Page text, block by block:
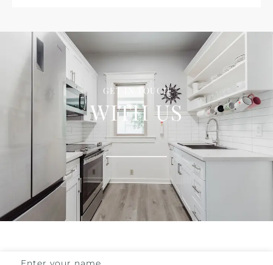
GET IN TOUCH
WITH US